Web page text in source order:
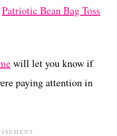
Patriotic Bean Bag Toss
will let you know if
paying attention in